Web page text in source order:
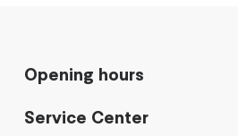
Opening hours
Service Center